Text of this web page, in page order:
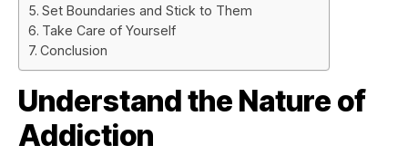
Set Boundaries and Stick to Them
Take Care of Yourself
Conclusion
Understand the Nature of
Addiction